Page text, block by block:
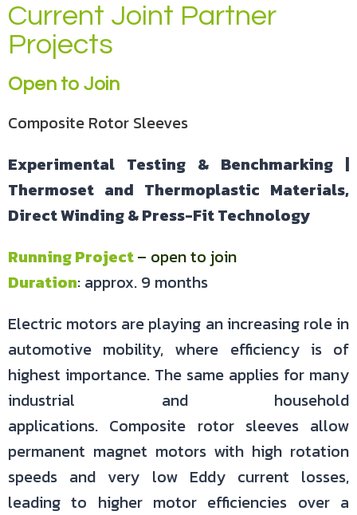
Current Joint Partner
Projects
Open to Join
Composite Rotor Sleeves
Experimental Testing & Benchmarking |
Thermoset and Thermoplastic Materials,
Direct Winding & Press-Fit Technology
Running Project– open to join
Duration: approx. 9 months
Electric motors are playing an increasing role in
automotive mobility, where efficiency is of
highest importance. The same applies for many
industrial and household
applications. Composite rotor sleeves allow
permanent magnet motors with high rotation
speeds and very low Eddy current losses,
leading to higher motor efficiencies over a